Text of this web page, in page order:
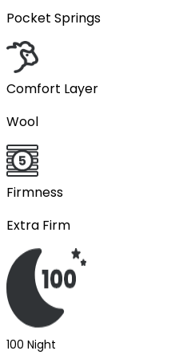
Pocket Springs
Comfort Layer
Wool
Firmness
Extra Firm
100 Night